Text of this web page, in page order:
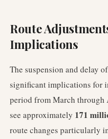
Route
Implications
The suspension and delay
significant implications for
period from March through
see approximately 171
route changes particularly